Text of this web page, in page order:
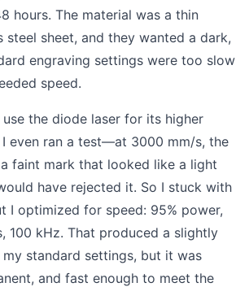
hours. The material was a thin
steel sheet, and they wanted a dark,
engraving settings were too slow
speed.
the diode laser for its higher
even ran a test—at 3000 mm/s, the
faint mark that looked like a light
have rejected it. So I stuck with
I optimized for speed: 95% power,
100 kHz. That produced a slightly
standard settings, but it was
and fast enough to meet the